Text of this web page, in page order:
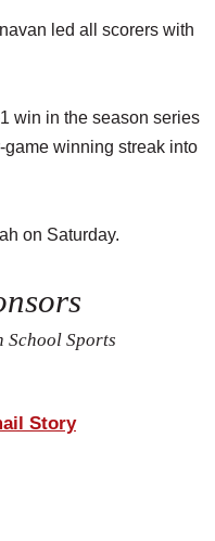
led all scorers with
win in the season series
winning streak into
on Saturday.
School Sports
Story